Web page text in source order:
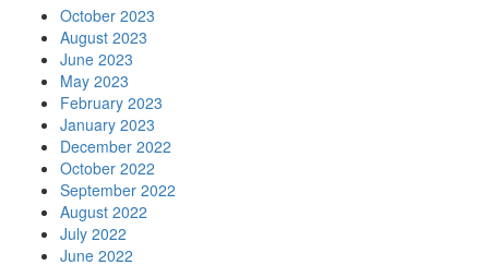
October 2023
August 2023
June 2023
May 2023
February 2023
January 2023
December 2022
October 2022
September 2022
August 2022
July 2022
June 2022